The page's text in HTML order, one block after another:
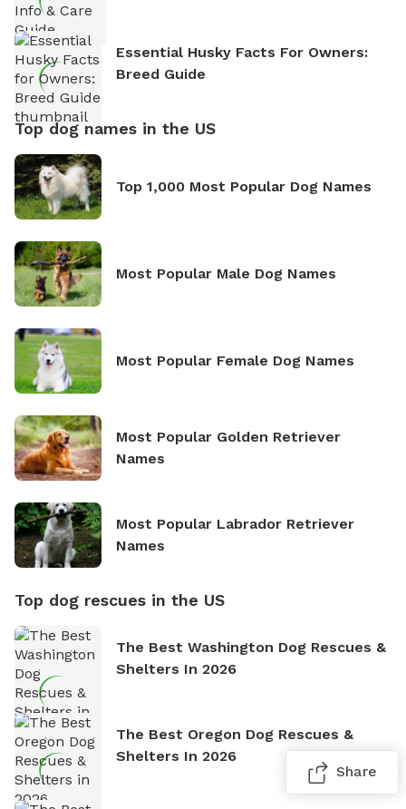
Essential Husky Facts For Owners:
Breed Guide
Top dog names in the US
Top 1,000 Most Popular Dog Names
Most Popular Male Dog Names
Most Popular Female Dog Names
Most Popular Golden Retriever
Names
Most Popular Labrador Retriever
Names
Top dog rescues in the US
The Best Washington Dog Rescues &
Shelters In 2026
The Best Oregon Dog Rescues &
Shelters In 2026
Share